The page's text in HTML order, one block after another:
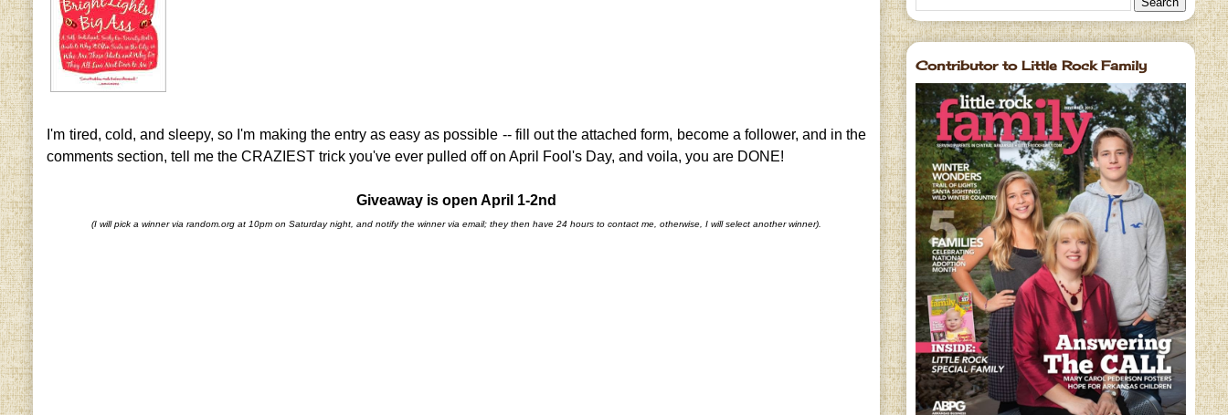
I'm tired, cold, and sleepy, so I'm making the entry as easy as possible -- fill out the attached form, become a follower, and in the
comments section, tell me the CRAZIEST trick you've ever pulled off on April Fool's Day, and voila, you are DONE!
Giveaway is open April 1-2nd
(I will pick a winner via random.org at 10pm on Saturday night, and notify the winner via email; they then have 24 hours to contact me, otherwise, I will select another winner).
Contributor to Little Rock Family